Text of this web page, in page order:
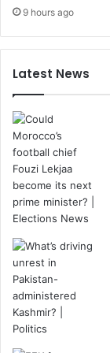
9 hours ago
Latest News